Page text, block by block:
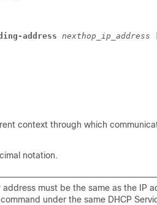
address nexthop_ip_address
context through which
notation.
address must be the same as the IP
under the same DHCP